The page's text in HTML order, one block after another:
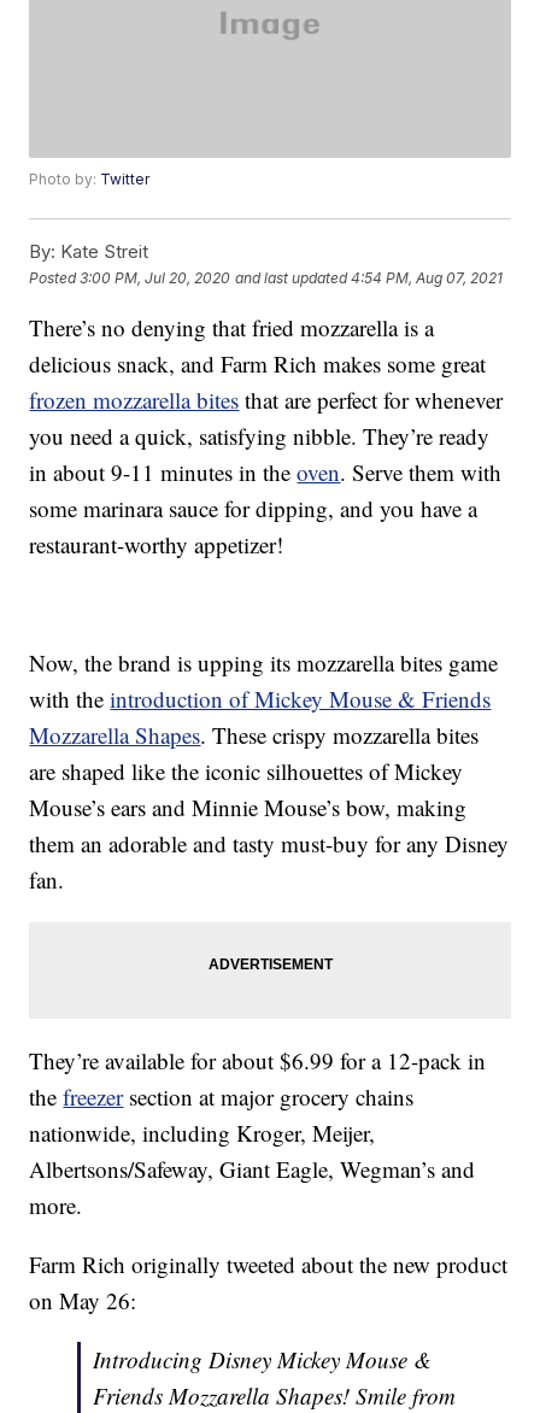
Photo by: Twitter
By: Kate Streit
Posted3:00 PM, Jul 20, 2020 and last updated 4:54 PM, Aug 07, 2021
There’s no denying that fried mozzarella is a
delicious snack, and Farm Rich makes some great
frozen mozzarella bites that are perfect for whenever
you need a quick, satisfying nibble. They’re ready
in about 9-11 minutes in theoven. Serve them with
some marinara sauce for dipping, and you have a
restaurant-worthy appetizer!
Now, the brand is upping its mozzarella bites game
with theintroduction of Mickey Mouse & Friends
Mozzarella Shapes. These crispy mozzarella bites
are shaped like the iconic silhouettes of Mickey
Mouse’s ears and Minnie Mouse’s bow, making
them an adorable and tasty must-buy for any Disney
fan.
They’re available for about $6.99 for a 12-pack in
thefreezersection at major grocery chains
nationwide, including Kroger, Meijer,
Albertsons/Safeway, Giant Eagle, Wegman’s and
more.
Farm Rich originally tweeted about the new product
on May 26:
Introducing Disney Mickey Mouse &
Friends Mozzarella Shapes! Smile from